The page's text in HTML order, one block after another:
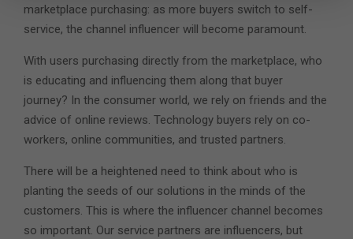
marketplace purchasing: as more buyers switch to self-
service, the channel influencer will become paramount.
With users purchasing directly from the marketplace, who
is educating and influencing them along that buyer
journey? In the consumer world, we rely on friends and the
advice of online reviews. Technology buyers rely on co-
workers, online communities, and trusted partners.
There will be a heightened need to think about who is
planting the seeds of our solutions in the minds of the
customers. This is where the influencer channel becomes
so important. Our service partners are influencers, but